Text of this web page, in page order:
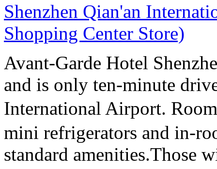
Shenzhen Qian'an
Shopping Center Store)
Avant-Garde Hotel
and is only ten-minute
International Airport.
mini refrigerators and in-
standard amenities.Those